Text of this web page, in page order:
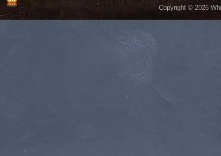
Copyright © 2026